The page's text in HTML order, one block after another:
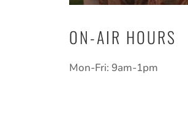
ON-AIR HOURS
Mon-Fri: 9am-1pm